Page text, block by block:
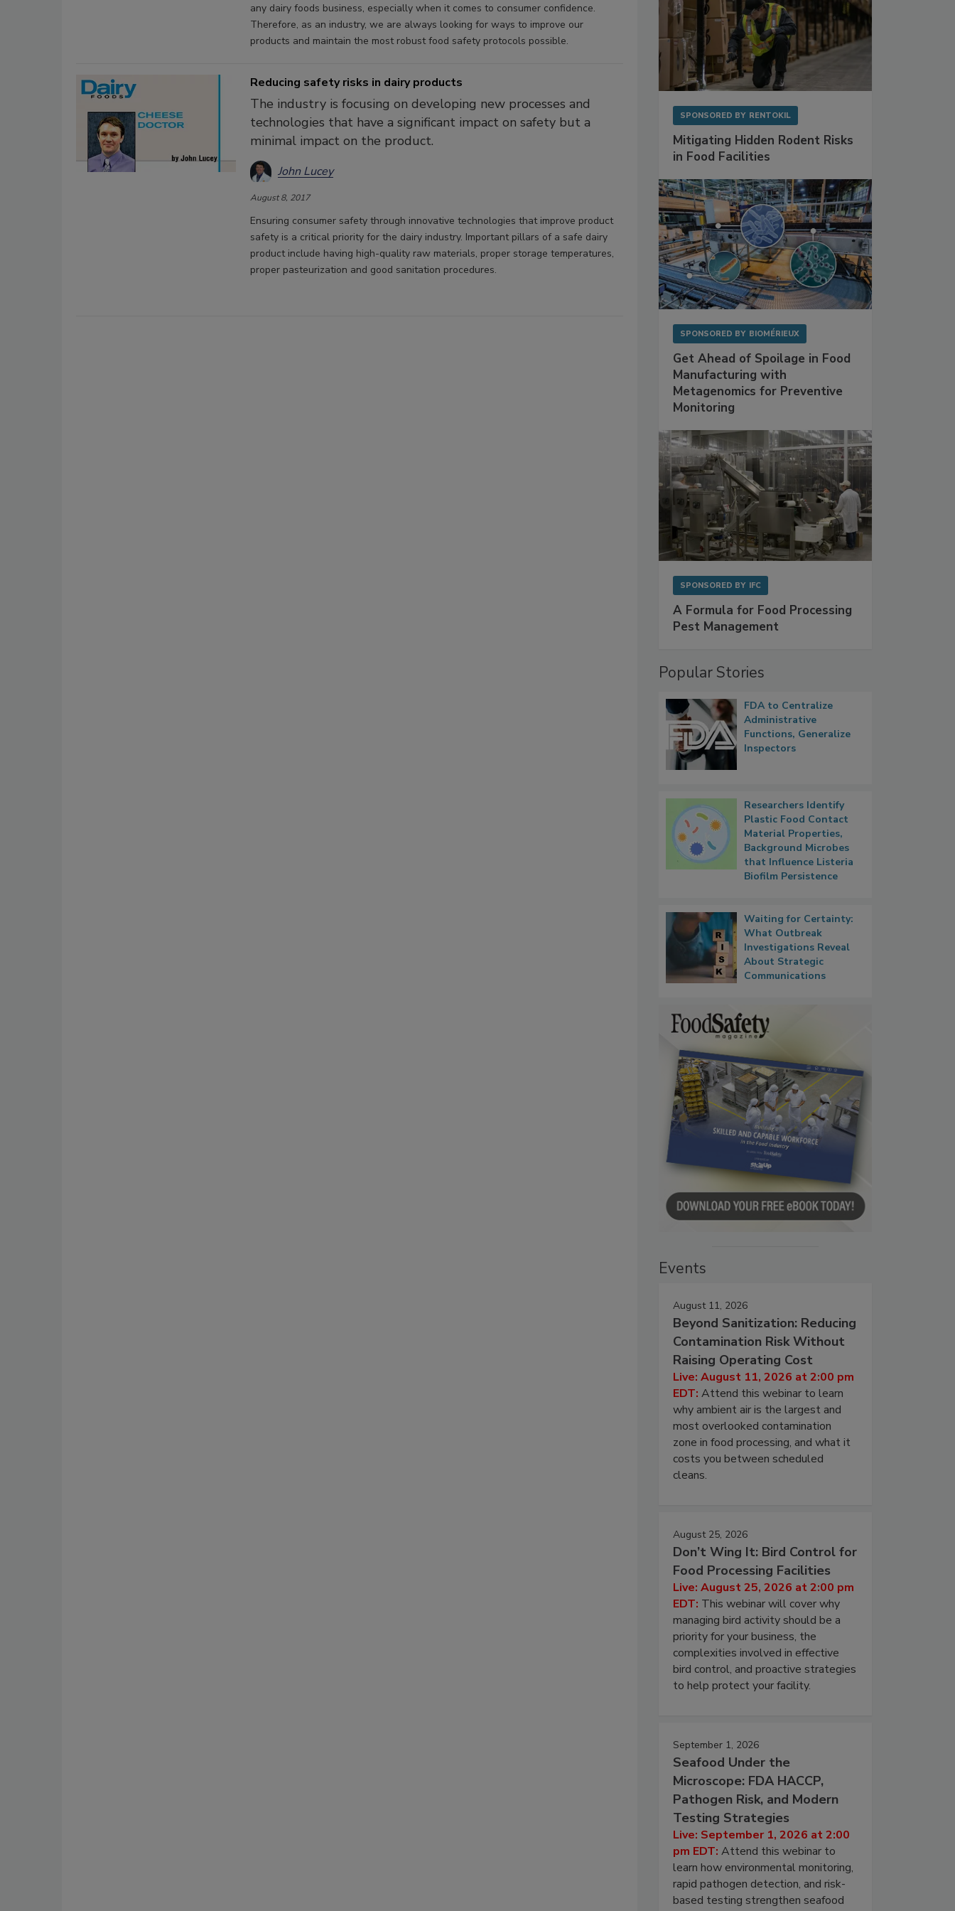
any dairy foods business, especially when it comes to consumer confidence.
Therefore, as an industry, we are always looking for ways to improve our
products and maintain the most robust food safety protocols possible.
Reducing safety risks in dairy products
The industry is focusing on developing new processes and
technologies that have a significant impact on safety but a
minimal impact on the product.
John Lucey
August 8, 2017
Ensuring consumer safety through innovative technologies that improve product
safety is a critical priority for the dairy industry. Important pillars of a safe dairy
product include having high-quality raw materials, proper storage temperatures,
proper pasteurization and good sanitation procedures.
SPONSORED BY RENTOKIL
Mitigating Hidden Rodent Risks
in Food Facilities
SPONSORED BY BIOMÉRIEUX
Get Ahead of Spoilage in Food
Manufacturing with
Metagenomics for Preventive
Monitoring
SPONSORED BY IFC
A Formula for Food Processing
Pest Management
Popular Stories
FDA to Centralize
Administrative
Functions, Generalize
Inspectors
Researchers Identify
Plastic Food Contact
Material Properties,
Background Microbes
that Influence Listeria
Biofilm Persistence
Waiting for Certainty:
What Outbreak
Investigations Reveal
About Strategic
Communications
Events
August 11, 2026
Beyond Sanitization: Reducing
Contamination Risk Without
Raising Operating Cost
Live: August 11, 2026 at 2:00 pm
EDT: Attend this webinar to learn
why ambient air is the largest and
most overlooked contamination
zone in food processing, and what it
costs you between scheduled
cleans.
August 25, 2026
Don’t Wing It: Bird Control for
Food Processing Facilities
Live: August 25, 2026 at 2:00 pm
EDT: This webinar will cover why
managing bird activity should be a
priority for your business, the
complexities involved in effective
bird control, and proactive strategies
to help protect your facility.
September 1, 2026
Seafood Under the
Microscope: FDA HACCP,
Pathogen Risk, and Modern
Testing Strategies
Live: September 1, 2026 at 2:00
pm EDT: Attend this webinar to
learn how environmental monitoring,
rapid pathogen detection, and risk-
based testing strengthen seafood